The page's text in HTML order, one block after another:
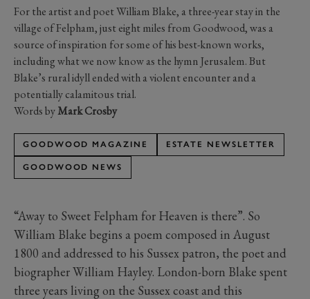
For the artist and poet William Blake, a three-year stay in the
village of Felpham, just eight miles from Goodwood, was a
source of inspiration for some of his best-known works,
including what we now know as the hymn Jerusalem. But
Blake’s rural idyll ended with a violent encounter and a
potentially calamitous trial.
Words byMark Crosby
GOODWOOD MAGAZINE ESTATE NEWSLETTER
GOODWOOD NEWS
“Away to Sweet Felpham for Heaven is there”. So
William Blake begins a poem composed in August
1800 and addressed to his Sussex patron, the poet and
biographer William Hayley. London-born Blake spent
three years living on the Sussex coast and this